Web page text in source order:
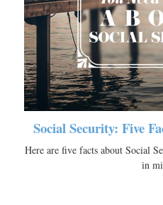
Social Security: Five
Here are five facts about Social
in